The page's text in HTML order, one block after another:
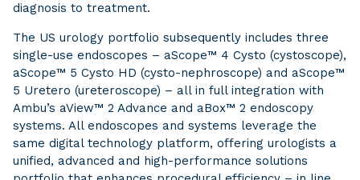
diagnosis to treatment.
The US urology portfolio subsequently includes three
single-use endoscopes – aScope™ 4 Cysto (cystoscope),
aScope™ 5 Cysto HD (cysto-nephroscope) and aScope™
5 Uretero (ureteroscope) – all in full integration with
Ambu’s aView™ 2 Advance and aBox™ 2 endoscopy
systems. All endoscopes and systems leverage the
same digital technology platform, offering urologists a
unified, advanced and high-performance solutions